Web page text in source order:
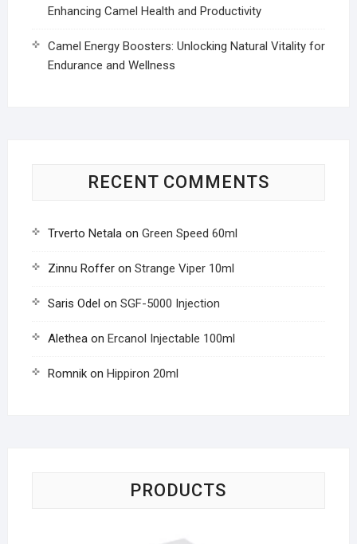
Enhancing Camel Health and Productivity
Camel Energy Boosters: Unlocking Natural Vitality for
Endurance and Wellness
RECENT COMMENTS
Trverto Netalaon Green Speed 60ml
Zinnu Rofferon Strange Viper 10ml
Saris Odel on SGF-5000 Injection
Aletheaon Ercanol Injectable 100ml
Romnikon Hippiron 20ml
PRODUCTS